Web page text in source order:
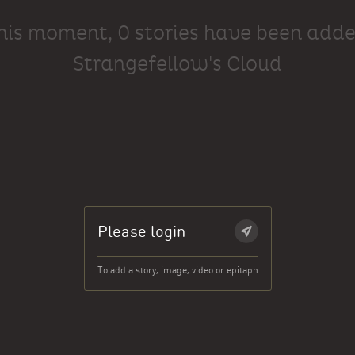
moment, 0 stories have been
Strangefellow's Cloud
Please login
To add a story, image, video or epitaph